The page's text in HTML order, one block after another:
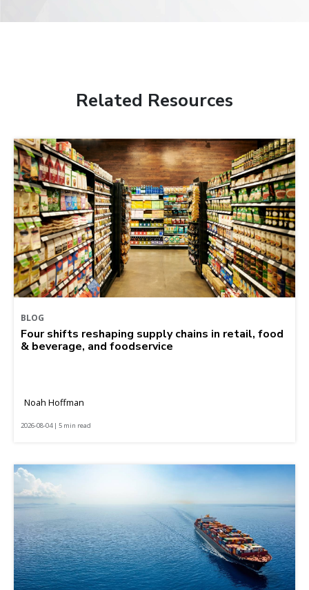
Related Resources
BLOG
Four shifts reshaping supply chains in retail, food
& beverage, and foodservice
Noah Hoffman
2026-08-04 | 5 min read